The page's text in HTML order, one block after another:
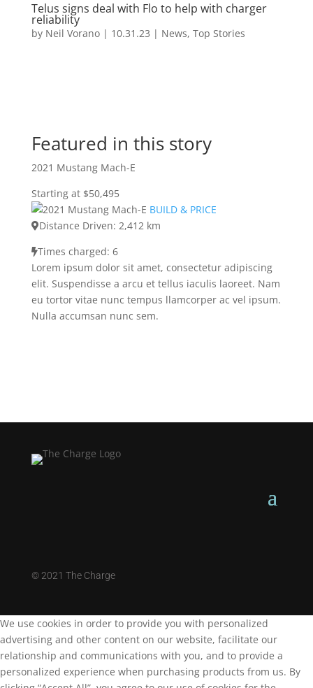
Telus signs deal with Flo to help with charger
reliability
by Neil Vorano| 10.31.23 | News, Top Stories
Featured in this story
2021 Mustang Mach-E
Starting at $50,495
BUILD & PRICE
Distance Driven: 2,412 km
Times charged: 6
Lorem ipsum dolor sit amet, consectetur adipiscing
elit. Suspendisse a arcu et tellus iaculis laoreet. Nam
eu tortor vitae nunc tempus llamcorper ac vel ipsum.
Nulla accumsan nunc sem.
©2021 The Charge
We use cookies in order to provide you with personalized
advertising and other content on our website, facilitate our
relationship and communications with you, and to provide a
personalized experience when purchasing products from us. By